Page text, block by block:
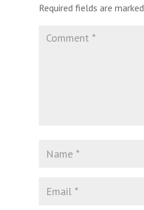
Required fields are marked